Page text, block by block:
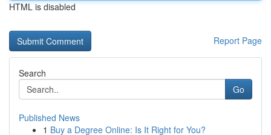
HTML is disabled
Report Page
Search
Go
Published News
1 Buy a Degree Online: Is It Right for You?